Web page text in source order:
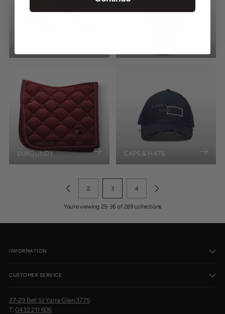
BURGUNDY CAPS & HATS
2 3 4
You’re viewing 25-36 of 289 collections
INFORMATION
CUSTOMER SERVICE
27-29 Bell St Yarra Glen 3775
T:0432 211 606